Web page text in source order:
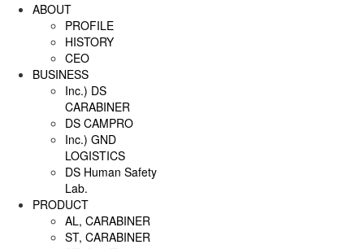
ABOUT
PROFILE
HISTORY
CEO
BUSINESS
Inc.) DS
CARABINER
DS CAMPRO
Inc.) GND
LOGISTICS
DS Human Safety
Lab.
PRODUCT
AL, CARABINER
ST, CARABINER